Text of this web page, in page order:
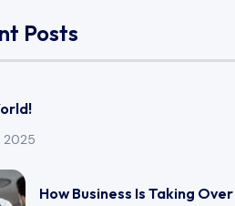
Posts
2025
How Business Is Taking